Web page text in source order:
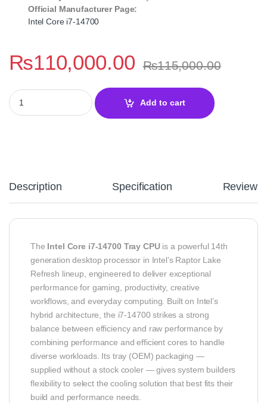
Official Manufacturer Page:
Intel Core i7‑14700
₨110,000.00 ₨115,000.00
Intel Core i7‑14700 Desktop Processor – 14th Gen Raptor Lake
Add to cart
Description Specification Reviews
The Intel Core i7‑14700 Tray CPUis a powerful 14th
generation desktop processor in Intel’s Raptor Lake
Refresh lineup, engineered to deliver exceptional
performance for gaming, productivity, creative
workflows, and everyday computing. Built on Intel’s
hybrid architecture, the i7‑14700 strikes a strong
balance between efficiency and raw performance by
combining performance and efficient cores to handle
diverse workloads. Its tray (OEM) packaging —
supplied without a stock cooler — gives system builders
flexibility to select the cooling solution that best fits their
build and performance needs.